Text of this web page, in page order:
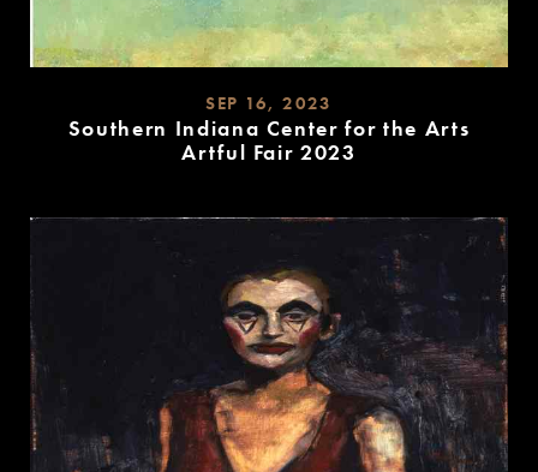
SEP 16, 2023
Southern Indiana Center for the Arts
Artful Fair 2023